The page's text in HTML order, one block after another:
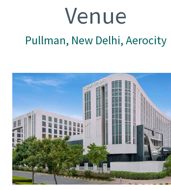
Venue
Pullman, New Delhi, Aerocity